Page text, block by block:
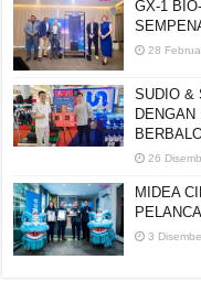
GX-1
SUDIO &
DENGAN
MIDEA